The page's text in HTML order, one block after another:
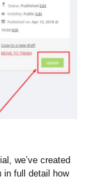
we’ve created
in full detail how